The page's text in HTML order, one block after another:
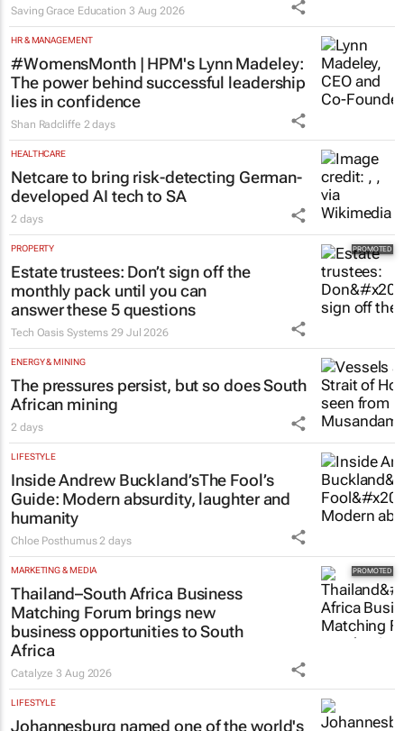
Saving Grace Education 3 Aug 2026
HR & MANAGEMENT
#WomensMonth | HPM's Lynn Madeley:
The power behind successful leadership
lies in confidence
Shan Radcliffe 2 days
HEALTHCARE
Netcare to bring risk-detecting German-
developed AI tech to SA
2 days
PROPERTY
Estate trustees: Don’t sign off the
monthly pack until you can
answer these 5 questions
Tech Oasis Systems 29 Jul 2026
ENERGY & MINING
The pressures persist, but so does South
African mining
2 days
LIFESTYLE
Inside Andrew Buckland’sThe Fool’s
Guide: Modern absurdity, laughter and
humanity
Chloe Posthumus 2 days
MARKETING & MEDIA
Thailand–South Africa Business
Matching Forum brings new
business opportunities to South
Africa
Catalyze3 Aug 2026
LIFESTYLE
Johannesburg named one of the world's